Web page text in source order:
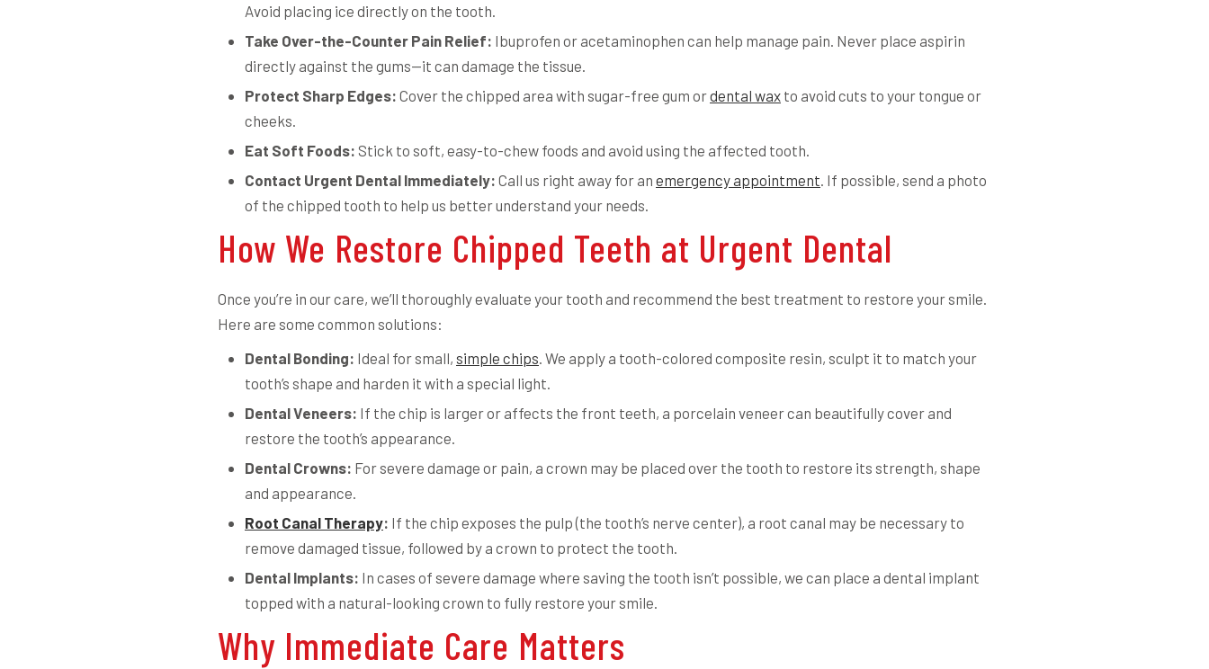
Avoid placing ice directly on the tooth.
Take Over-the-Counter Pain Relief: Ibuprofen or acetaminophen can help manage pain. Never place aspirin
directly against the gums—it can damage the tissue.
Protect Sharp Edges: Cover the chipped area with sugar-free gum ordental wax to avoid cuts to your tongue or
cheeks.
Eat Soft Foods: Stick to soft, easy-to-chew foods and avoid using the affected tooth.
Contact Urgent Dental Immediately: Call us right away for an emergency appointment. If possible, send a photo
of the chipped tooth to help us better understand your needs.
How We Restore Chipped Teeth at Urgent Dental
Once you’re in our care, we’ll thoroughly evaluate your tooth and recommend the best treatment to restore your smile.
Here are some common solutions:
Dental Bonding: Ideal for small, simple chips. We apply a tooth-colored composite resin, sculpt it to match your
tooth’s shape and harden it with a special light.
Dental Veneers: If the chip is larger or affects the front teeth, a porcelain veneer can beautifully cover and
restore the tooth’s appearance.
Dental Crowns: For severe damage or pain, a crown may be placed over the tooth to restore its strength, shape
and appearance.
Root Canal Therapy: If the chip exposes the pulp (the tooth’s nerve center), a root canal may be necessary to
remove damaged tissue, followed by a crown to protect the tooth.
Dental Implants: In cases of severe damage where saving the tooth isn’t possible, we can place a dental implant
topped with a natural-looking crown to fully restore your smile.
Why Immediate Care Matters